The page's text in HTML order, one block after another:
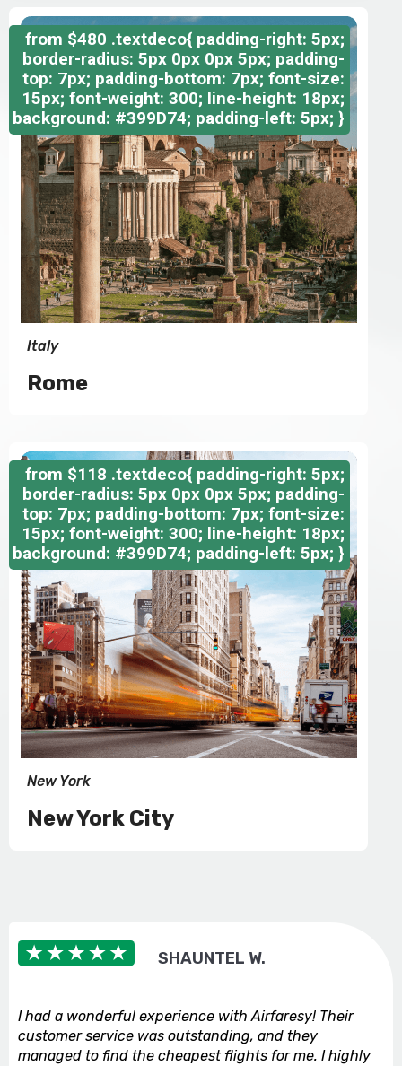
Italy
Rome
from $480 .textdeco{ padding-right: 5px;
border-radius: 5px 0px 0px 5px; padding-
top: 7px; padding-bottom: 7px; font-size:
15px; font-weight: 300; line-height: 18px;
background: #399D74; padding-left: 5px; }
New York
New York City
from $118 .textdeco{ padding-right: 5px;
border-radius: 5px 0px 0px 5px; padding-
top: 7px; padding-bottom: 7px; font-size:
15px; font-weight: 300; line-height: 18px;
background: #399D74; padding-left: 5px; }
SHAUNTEL W.
I had a wonderful experience with Airfaresy! Their
customer service was outstanding, and they
managed to find the cheapest flights for me. I highly